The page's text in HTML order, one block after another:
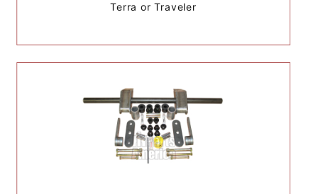
Terra or Traveler